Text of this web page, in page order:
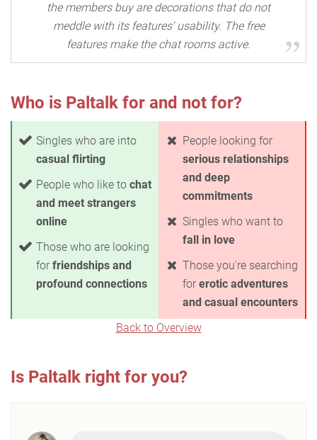
the members buy are decorations that do not
meddle with its features' usability. The free
features make the chat rooms active.
Who is Paltalk for and not for?
Singles who are into
casual flirting
People who like to chat
and meet strangers
online
Those who are looking
for friendships and
profound connections
People looking for
serious relationships
and deep
commitments
Singles who want to
fall in love
Those you're searching
for erotic adventures
and casual encounters
Back to Overview
Is Paltalk right for you?